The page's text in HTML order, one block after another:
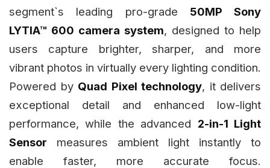
segment`s leading pro-grade 50MP Sony
LYTIA™ 600 camera system, designed to help
users capture brighter, sharper, and more
vibrant photos in virtually every lighting condition.
Powered by Quad Pixel technology, it delivers
exceptional detail and enhanced low-light
performance, while the advanced 2-in-1 Light
Sensor measures ambient light instantly to
enable faster, more accurate focus.